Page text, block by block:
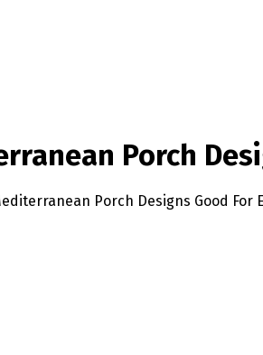
Porch
Porch Designs Good For